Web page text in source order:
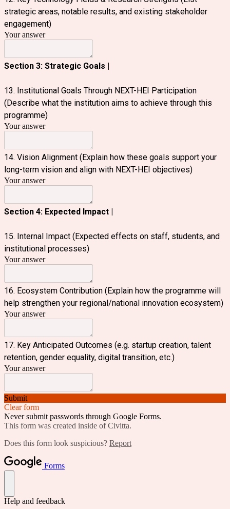
strategic areas, notable results, and existing stakeholder
engagement)
Your answer
Section 3: Strategic Goals |
13. Institutional Goals Through NEXT-HEI Participation
(Describe what the institution aims to achieve through this
programme)
Your answer
14. Vision Alignment (Explain how these goals support your
long-term vision and align with NEXT-HEI objectives)
Your answer
Section 4: Expected Impact |
15. Internal Impact (Expected effects on staff, students, and
institutional processes)
Your answer
16. Ecosystem Contribution (Explain how the programme will
help strengthen your regional/national innovation ecosystem)
Your answer
17. Key Anticipated Outcomes (e.g. startup creation, talent
retention, gender equality, digital transition, etc.)
Your answer
Submit
Clear form
Never submit passwords through Google Forms.
This form was created inside of Civitta.
Does this form look suspicious? Report
Forms
Help and feedback